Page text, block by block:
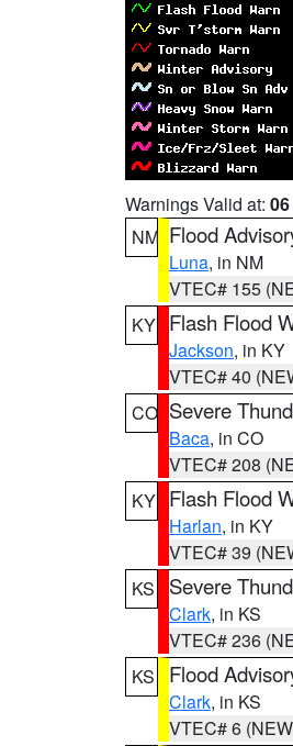
Warnings Valid at:
NM Flood
Luna, in NM
VTEC# 155
KY Flash Flood
Jackson, in KY
VTEC# 40
CO Severe
Baca, in CO
VTEC# 208
KY Flash Flood
Harlan, in KY
VTEC# 39
KS
Severe
Clark, in KS
VTEC# 236
KS
Flood
Clark, in KS
VTEC# 6